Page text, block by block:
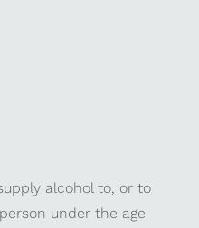
alcohol to, or to
under the age